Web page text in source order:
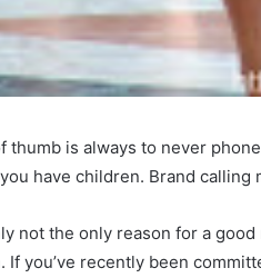
thumb is always to never
have children. Brand
not the only reason for a
If you’ve recently been